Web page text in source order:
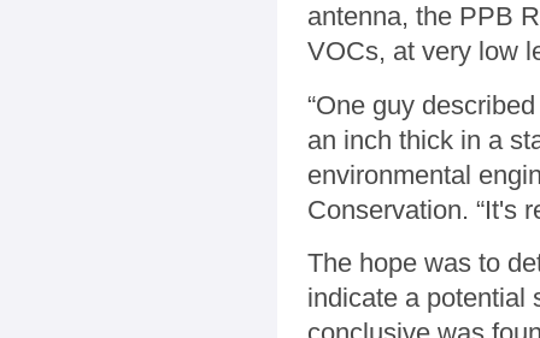
antenna, the PPB
VOCs, at very low
“One guy
an inch thick in a
environmental
Conservation. “It's
The hope was to
indicate a potential